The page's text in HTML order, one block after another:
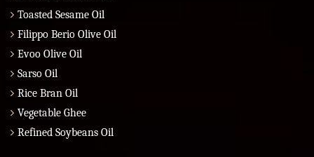
Toasted Sesame Oil
Filippo Berio Olive Oil
Evoo Olive Oil
Sarso Oil
Rice Bran Oil
Vegetable Ghee
Refined Soybeans Oil